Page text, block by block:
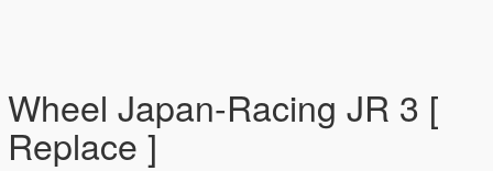
Wheel Japan-Racing JR 3 [
Replace ]